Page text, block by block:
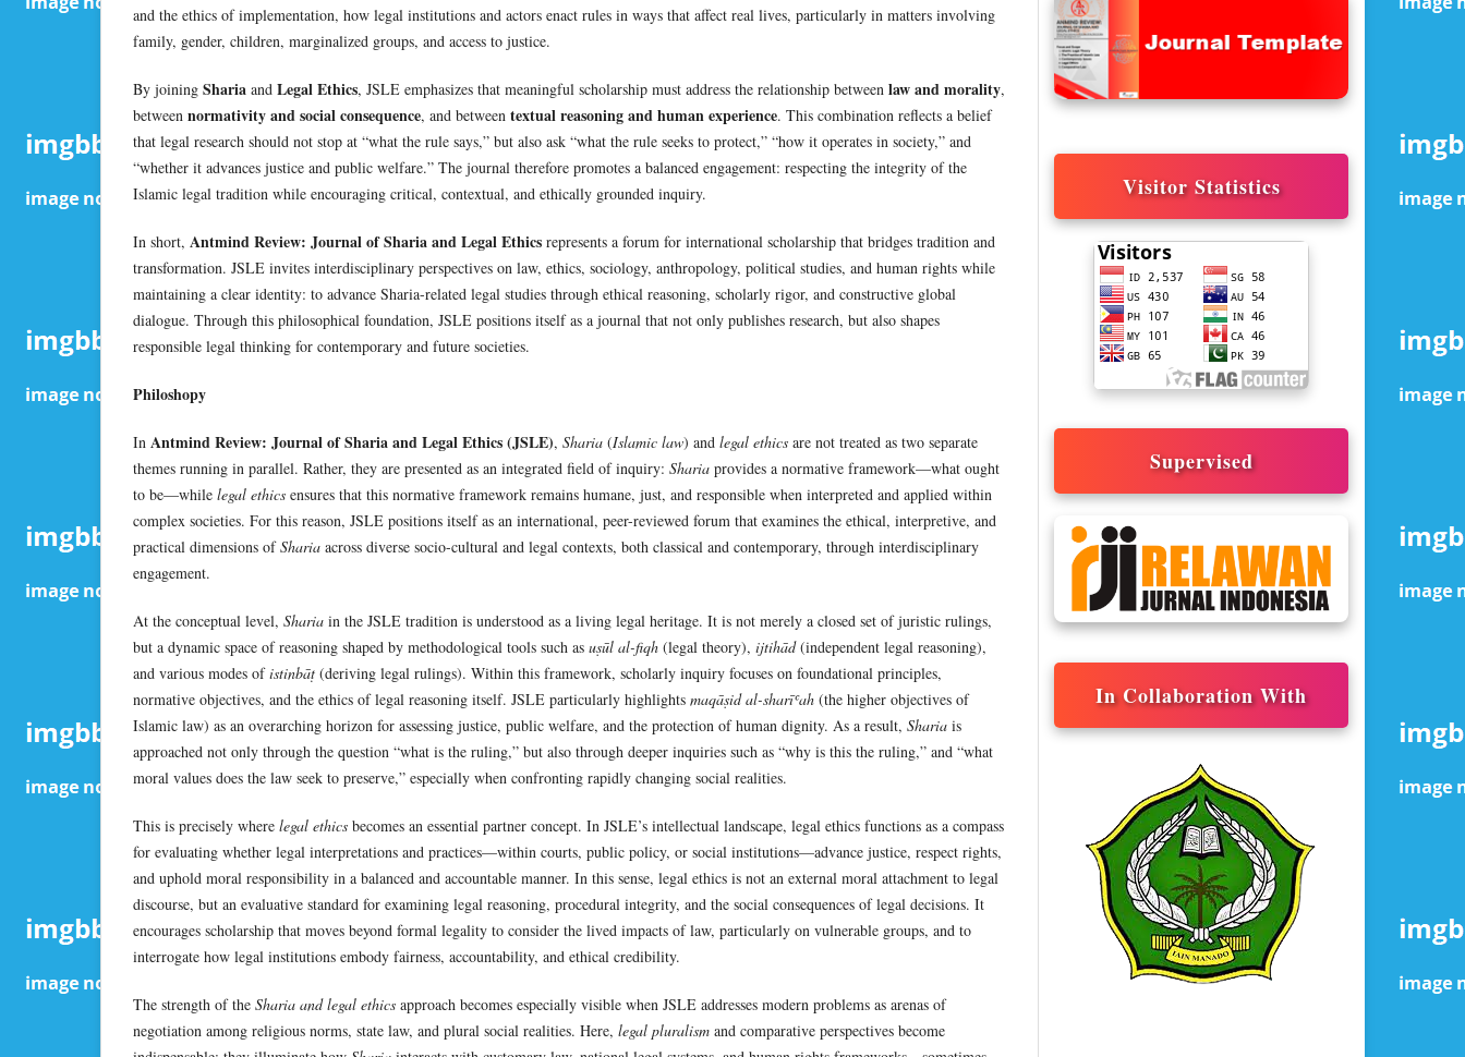
and the ethics of implementation, how legal institutions and actors enact rules in ways that affect real lives, particularly in matters involving
family, gender, children, marginalized groups, and access to justice.
By joining Sharia and Legal Ethics, JSLE emphasizes that meaningful scholarship must address the relationship between law and morality,
between normativity and social consequence, and between textual reasoning and human experience. This combination reflects a belief
that legal research should not stop at “what the rule says,” but also ask “what the rule seeks to protect,” “how it operates in society,” and
“whether it advances justice and public welfare.” The journal therefore promotes a balanced engagement: respecting the integrity of the
Islamic legal tradition while encouraging critical, contextual, and ethically grounded inquiry.
In short, Antmind Review: Journal of Sharia and Legal Ethics represents a forum for international scholarship that bridges tradition and
transformation. JSLE invites interdisciplinary perspectives on law, ethics, sociology, anthropology, political studies, and human rights while
maintaining a clear identity: to advance Sharia-related legal studies through ethical reasoning, scholarly rigor, and constructive global
dialogue. Through this philosophical foundation, JSLE positions itself as a journal that not only publishes research, but also shapes
responsible legal thinking for contemporary and future societies.
Philoshopy
In Antmind Review: Journal of Sharia and Legal Ethics (JSLE), Sharia (Islamic law) and legal ethics are not treated as two separate
themes running in parallel. Rather, they are presented as an integrated field of inquiry: Sharia provides a normative framework—what ought
to be—while legal ethics ensures that this normative framework remains humane, just, and responsible when interpreted and applied within
complex societies. For this reason, JSLE positions itself as an international, peer-reviewed forum that examines the ethical, interpretive, and
practical dimensions ofSharia across diverse socio-cultural and legal contexts, both classical and contemporary, through interdisciplinary
engagement.
At the conceptual level, Sharia in the JSLE tradition is understood as a living legal heritage. It is not merely a closed set of juristic rulings,
but a dynamic space of reasoning shaped by methodological tools such as uṣūl al-fiqh (legal theory), ijtihād(independent legal reasoning),
and various modes ofistinbāṭ (deriving legal rulings). Within this framework, scholarly inquiry focuses on foundational principles,
normative objectives, and the ethics of legal reasoning itself. JSLE particularly highlights maqāṣid al-sharīʿah (the higher objectives of
Islamic law) as an overarching horizon for assessing justice, public welfare, and the protection of human dignity. As a result, Sharia is
approached not only through the question “what is the ruling,” but also through deeper inquiries such as “why is this the ruling,” and “what
moral values does the law seek to preserve,” especially when confronting rapidly changing social realities.
This is precisely where legal ethics becomes an essential partner concept. In JSLE’s intellectual landscape, legal ethics functions as a compass
for evaluating whether legal interpretations and practices—within courts, public policy, or social institutions—advance justice, respect rights,
and uphold moral responsibility in a balanced and accountable manner. In this sense, legal ethics is not an external moral attachment to legal
discourse, but an evaluative standard for examining legal reasoning, procedural integrity, and the social consequences of legal decisions. It
encourages scholarship that moves beyond formal legality to consider the lived impacts of law, particularly on vulnerable groups, and to
interrogate how legal institutions embody fairness, accountability, and ethical credibility.
The strength of the Sharia and legal ethics approach becomes especially visible when JSLE addresses modern problems as arenas of
negotiation among religious norms, state law, and plural social realities. Here, legal pluralism and comparative perspectives become
Visitor Statistics
Supervised
In Collaboration With